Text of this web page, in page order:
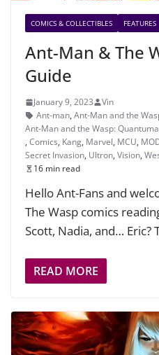
COMICS & COLLECTIBLES FEATURES
Ant-Man & The
Guide
January 9, 2023
Vin
Ant-man, Ant-Man and the
Ant-Man and the Wasp:
, Comics, Kang, Marvel, MCU,
Secret Invasion, Ultron, Vision,
16 min read
Hello Ant-Fans and
The Wasp comics
Scott, Nadia, and… Eric?
READ MORE